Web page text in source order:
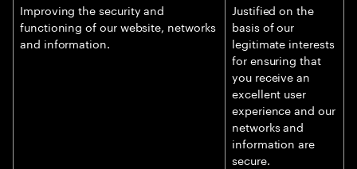
Improving the security and
functioning of our website, networks
and information.
Justified on the
basis of our
legitimate interests
for ensuring that
you receive an
excellent user
experience and our
networks and
information are
secure.